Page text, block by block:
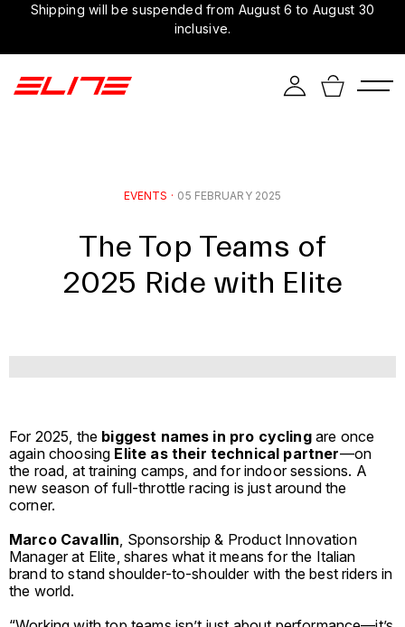
Shipping will be suspended from August 6 to August 30
inclusive.
EVENTS · 05 FEBRUARY 2025
The Top Teams of
2025 Ride with Elite
For 2025, the biggest names in pro cyclingare once
again choosing Elite as their technical partner—on
the road, at training camps, and for indoor sessions. A
new season of full-throttle racing is just around the
corner.
Marco Cavallin, Sponsorship & Product Innovation
Manager at Elite, shares what it means for the Italian
brand to stand shoulder-to-shoulder with the best riders in
the world.